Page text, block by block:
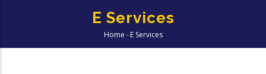
E Services
Breadcrumb
Home - E Services